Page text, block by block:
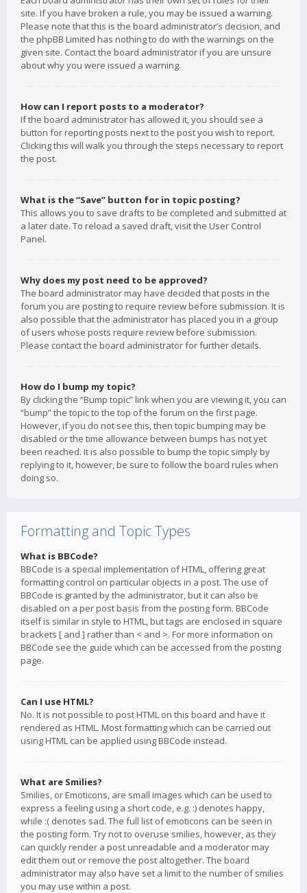
site. If you have broken a rule, you may be issued a warning.
Please note that this is the board administrator’s decision, and
the phpBB Limited has nothing to do with the warnings on the
given site. Contact the board administrator if you are unsure
about why you were issued a warning.
How can I report posts to a moderator?
If the board administrator has allowed it, you should see a
button for reporting posts next to the post you wish to report.
Clicking this will walk you through the steps necessary to report
the post.
What is the “Save” button for in topic posting?
This allows you to save drafts to be completed and submitted at
a later date. To reload a saved draft, visit the User Control
Panel.
Why does my post need to be approved?
The board administrator may have decided that posts in the
forum you are posting to require review before submission. It is
also possible that the administrator has placed you in a group
of users whose posts require review before submission.
Please contact the board administrator for further details.
How do I bump my topic?
By clicking the “Bump topic” link when you are viewing it, you can
“bump” the topic to the top of the forum on the first page.
However, if you do not see this, then topic bumping may be
disabled or the time allowance between bumps has not yet
been reached. It is also possible to bump the topic simply by
replying to it, however, be sure to follow the board rules when
doing so.
Formatting and Topic Types
What is BBCode?
BBCode is a special implementation of HTML, offering great
formatting control on particular objects in a post. The use of
BBCode is granted by the administrator, but it can also be
disabled on a per post basis from the posting form. BBCode
itself is similar in style to HTML, but tags are enclosed in square
brackets [ and ] rather than < and >. For more information on
BBCode see the guide which can be accessed from the posting
page.
Can I use HTML?
No. It is not possible to post HTML on this board and have it
rendered as HTML. Most formatting which can be carried out
using HTML can be applied using BBCode instead.
What are Smilies?
Smilies, or Emoticons, are small images which can be used to
express a feeling using a short code, e.g. :) denotes happy,
while :( denotes sad. The full list of emoticons can be seen in
the posting form. Try not to overuse smilies, however, as they
can quickly render a post unreadable and a moderator may
edit them out or remove the post altogether. The board
administrator may also have set a limit to the number of smilies
you may use within a post.